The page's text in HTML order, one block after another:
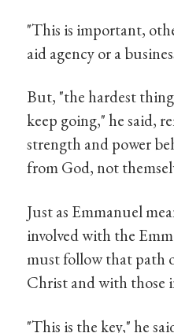
"This is important,
aid agency or a
But, "the hardest
keep going," he said,
strength and power
from God, not
Just as Emmanuel
involved with the
must follow that path
Christ and with those
"This is the key," he